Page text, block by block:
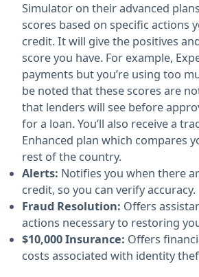
Simulator on their advanced
scores based on specific actions
credit. It will give the positives
score you have. For example,
payments but you’re using too
be noted that these scores are
that lenders will see before
for a loan. You’ll also receive a
Enhanced plan which compares
rest of the country.
Alerts: Notifies you when there
credit, so you can verify accuracy.
Fraud Resolution: Offers
actions necessary to restoring
$10,000 Insurance: Offers
costs associated with identity